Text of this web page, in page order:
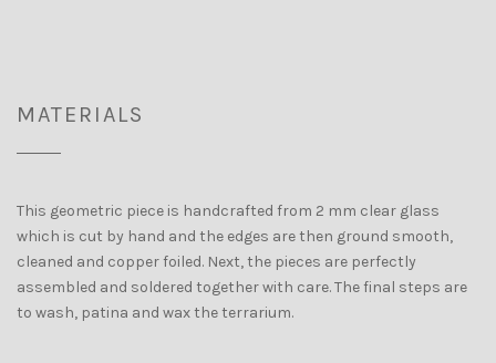
MATERIALS
This geometric piece is handcrafted from 2 mm clear glass
which is cut by hand and the edges are then ground smooth,
cleaned and copper foiled. Next, the pieces are perfectly
assembled and soldered together with care. The final steps are
to wash, patina and wax the terrarium.